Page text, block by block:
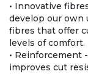
• Innovative
develop our own
fibres that offer
levels of comfort.
• Reinforcement
improves cut